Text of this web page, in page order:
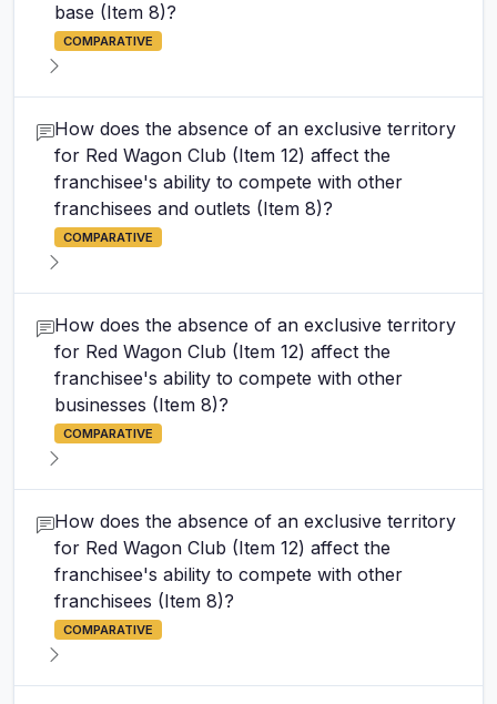
base (Item 8)?
COMPARATIVE
How does the absence of an exclusive territory
for Red Wagon Club (Item 12) affect the
franchisee's ability to compete with other
franchisees and outlets (Item 8)?
COMPARATIVE
How does the absence of an exclusive territory
for Red Wagon Club (Item 12) affect the
franchisee's ability to compete with other
businesses (Item 8)?
COMPARATIVE
How does the absence of an exclusive territory
for Red Wagon Club (Item 12) affect the
franchisee's ability to compete with other
franchisees (Item 8)?
COMPARATIVE